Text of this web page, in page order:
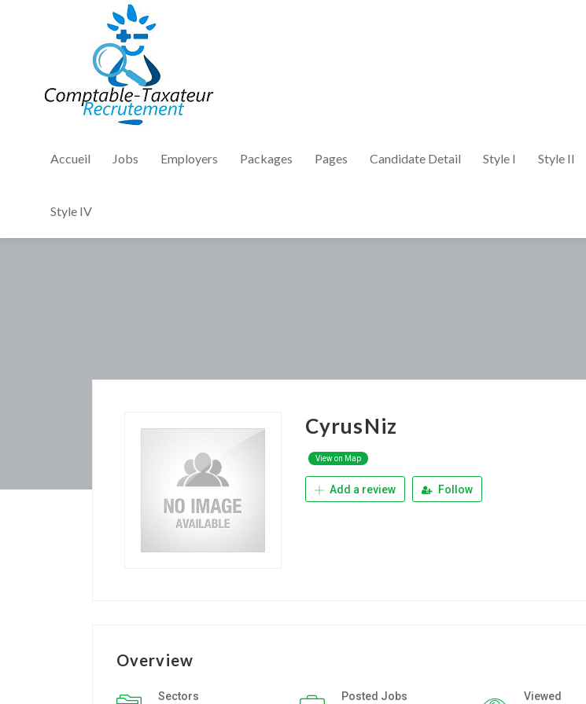
Accueil Jobs Employers Packages Pages Candidate Detail Style I Style II
Style IV
CyrusNiz
View on Map
Add a review Follow
Overview
Sectors Posted Jobs Viewed